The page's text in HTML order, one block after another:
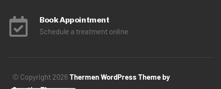
Book Appointment
Schedule a treatment online
© Copyright 2026 Thermen WordPress Theme by